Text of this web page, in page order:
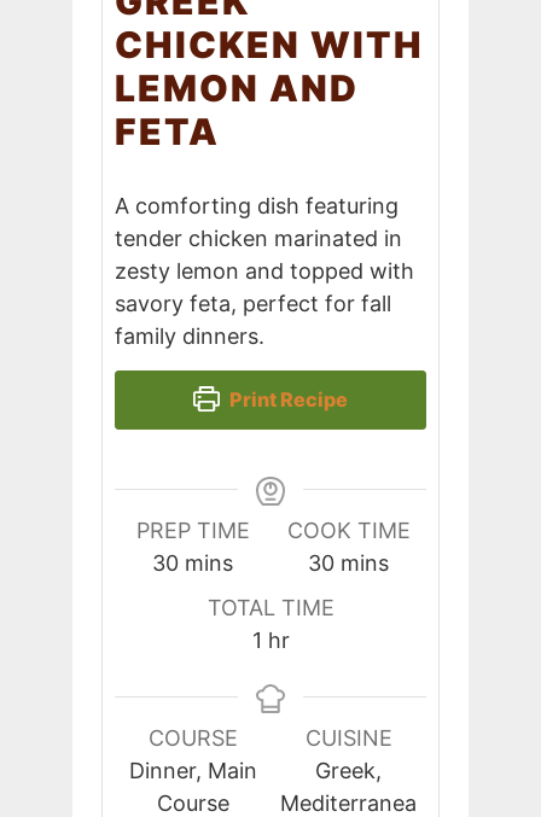
CHICKEN WITH
LEMON AND
FETA
A comforting dish featuring
tender chicken marinated in
zesty lemon and topped with
savory feta, perfect for fall
family dinners.
Print Recipe
PREP TIME
30minutes
mins
COOK TIME
30minutes
mins
TOTAL TIME
1 hour
hr
COURSE
Dinner, Main
Course
CUISINE
Greek,
Mediterranea